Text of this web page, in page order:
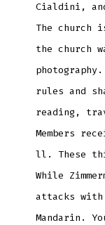
Cialdini,
The church
the church
rules and
reading,
Members
ll. These
While
attacks with
Mandarin.